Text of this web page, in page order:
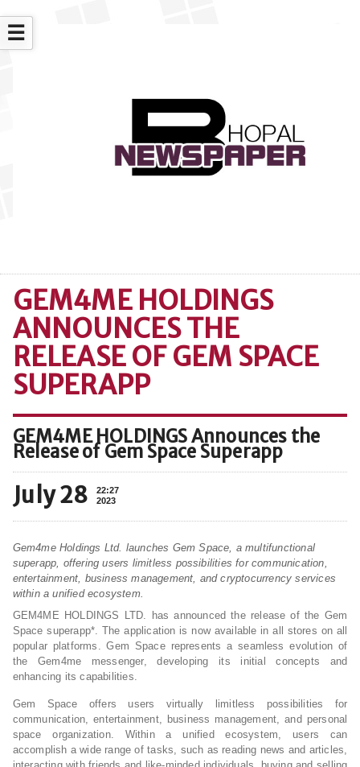
☰
GEM4ME HOLDINGS
ANNOUNCES THE
RELEASE OF GEM SPACE
SUPERAPP
GEM4ME HOLDINGS Announces the
Release of Gem Space Superapp
July 28
22:27
2023
Gem4me Holdings Ltd. launches Gem Space, a multifunctional
superapp, offering users limitless possibilities for communication,
entertainment, business management, and cryptocurrency services
within a unified ecosystem.
GEM4ME HOLDINGS LTD. has announced the release of the Gem
Space superapp*. The application is now available in all stores on all
popular platforms. Gem Space represents a seamless evolution of
the Gem4me messenger, developing its initial concepts and
enhancing its capabilities.
Gem Space offers users virtually limitless possibilities for
communication, entertainment, business management, and personal
space organization. Within a unified ecosystem, users can
accomplish a wide range of tasks, such as reading news and articles,